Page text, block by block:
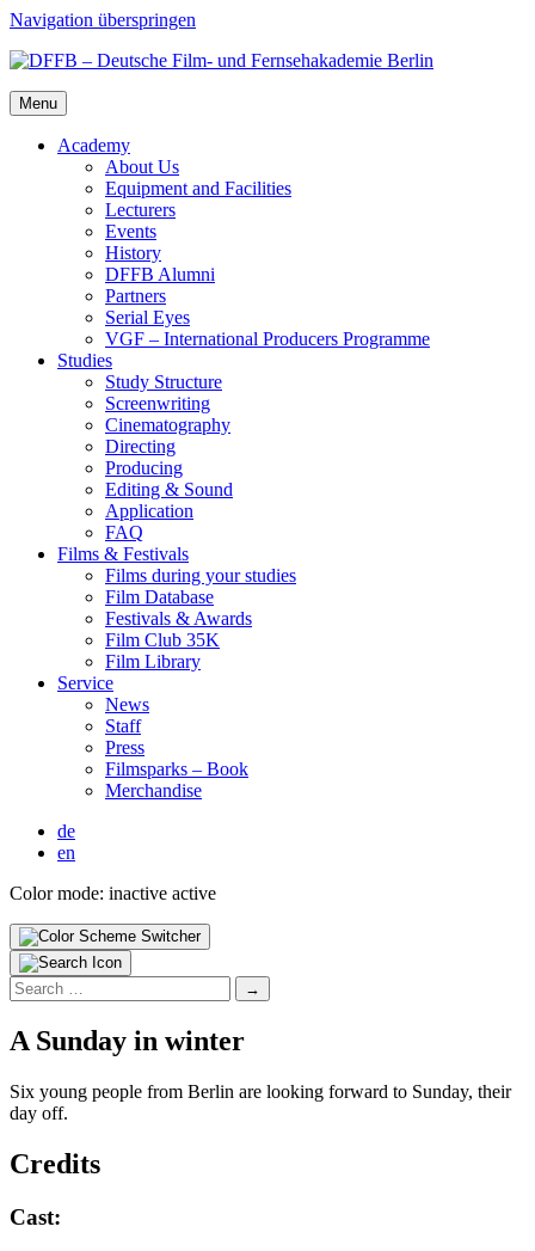
Navigation überspringen
Menu
Acad­e­my
About Us
Equip­ment and Facil­i­ties
Lec­tur­ers
Events
His­to­ry
DFFB Alum­ni
Part­ners
Ser­i­al Eyes
VGF – Inter­na­tion­al Pro­duc­ers Pro­gramme
Stud­ies
Study Struc­ture
Screen­writ­ing
Cin­e­matog­ra­phy
Direct­ing
Pro­duc­ing
Edit­ing & Sound
Appli­ca­tion
FAQ
Films & Fes­ti­vals
Films dur­ing your stud­ies
Film Data­base
Fes­ti­vals & Awards
Film Club 35K
Film Library
Ser­vice
News
Staff
Press
Filmsparks – Book
Mer­chan­dise
de
en
Color mode: inactive active
Search
for:
A Sun­day in win­ter
Six young people from Berlin are looking forward to Sunday, their
day off.
Credits
Cast: